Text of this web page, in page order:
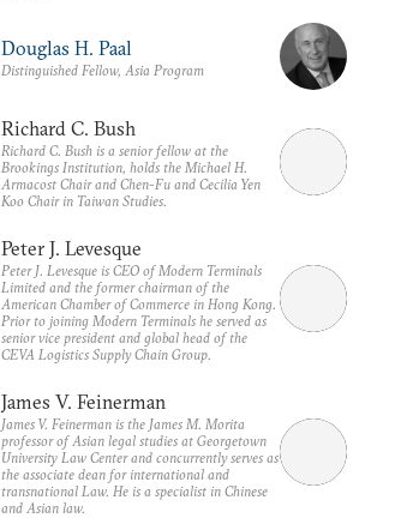
Douglas H. Paal
Distinguished Fellow, Asia Program
Richard C. Bush
Richard C. Bush is a senior fellow at the
Brookings Institution, holds the Michael H.
Armacost Chair and Chen-Fu and Cecilia Yen
Koo Chair in Taiwan Studies.
Peter J. Levesque
Peter J. Levesque is CEO of Modern Terminals
Limited and the former chairman of the
American Chamber of Commerce in Hong Kong.
Prior to joining Modern Terminals he served as
senior vice president and global head of the
CEVA Logistics Supply Chain Group.
James V. Feinerman
James V. Feinerman is the James M. Morita
professor of Asian legal studies at Georgetown
University Law Center and concurrently serves as
the associate dean for international and
transnational Law. He is a specialist in Chinese
and Asian law.